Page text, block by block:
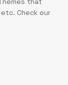
Check our